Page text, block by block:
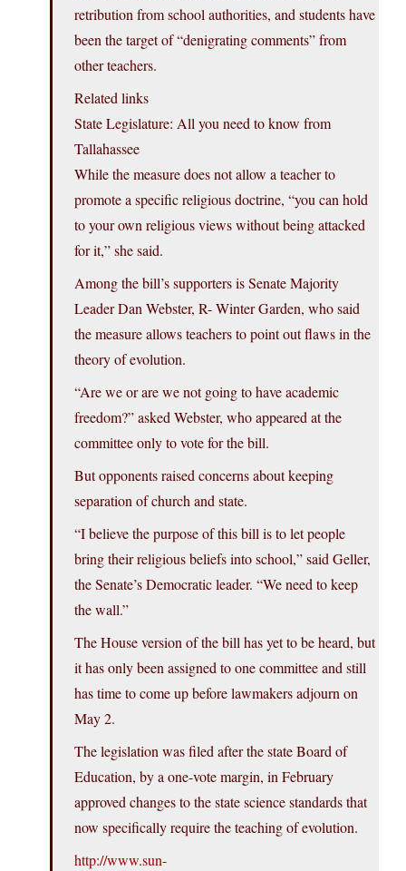
retribution from school authorities, and students have
been the target of “denigrating comments” from
other teachers.
Related links
State Legislature: All you need to know from
Tallahassee
While the measure does not allow a teacher to
promote a specific religious doctrine, “you can hold
to your own religious views without being attacked
for it,” she said.
Among the bill’s supporters is Senate Majority
Leader Dan Webster, R- Winter Garden, who said
the measure allows teachers to point out flaws in the
theory of evolution.
“Are we or are we not going to have academic
freedom?” asked Webster, who appeared at the
committee only to vote for the bill.
But opponents raised concerns about keeping
separation of church and state.
“I believe the purpose of this bill is to let people
bring their religious beliefs into school,” said Geller,
the Senate’s Democratic leader. “We need to keep
the wall.”
The House version of the bill has yet to be heard, but
it has only been assigned to one committee and still
has time to come up before lawmakers adjourn on
May 2.
The legislation was filed after the state Board of
Education, by a one-vote margin, in February
approved changes to the state science standards that
now specifically require the teaching of evolution.
http://www.sun-